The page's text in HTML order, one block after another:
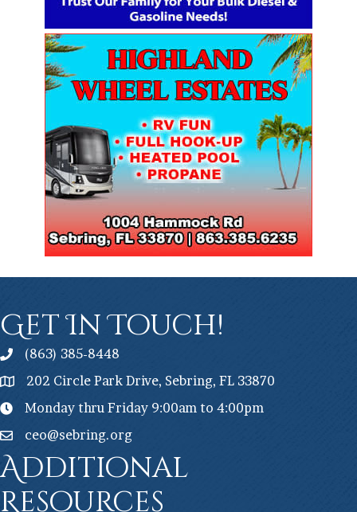
Get In Touch!
(863) 385-8448
202 Circle Park Drive, Sebring, FL 33870
Monday thru Friday 9:00am to 4:00pm
ceo@sebring.org
Additional
Resources